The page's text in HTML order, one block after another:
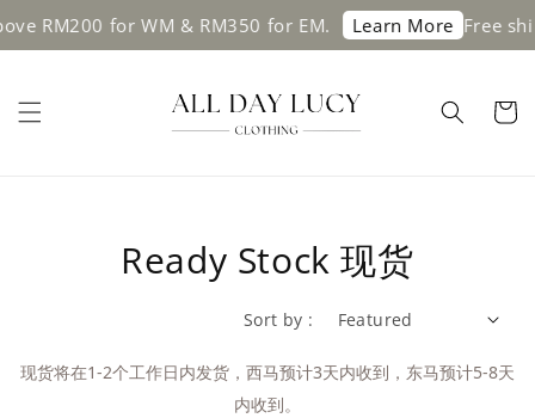
for WM & RM350 for EM. Learn More Free shipping
Ready Stock 现货
Sort by :
现货将在1-2个工作日内发货，西马预计3天内收到，东马预计5-8天
内收到。